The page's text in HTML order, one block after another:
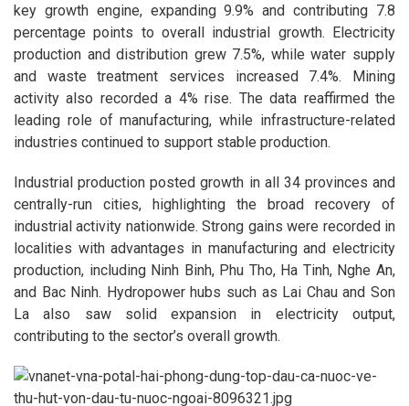
key growth engine, expanding 9.9% and contributing 7.8
percentage points to overall industrial growth. Electricity
production and distribution grew 7.5%, while water supply
and waste treatment services increased 7.4%. Mining
activity also recorded a 4% rise. The data reaffirmed the
leading role of manufacturing, while infrastructure-related
industries continued to support stable production.
Industrial production posted growth in all 34 provinces and
centrally-run cities, highlighting the broad recovery of
industrial activity nationwide. Strong gains were recorded in
localities with advantages in manufacturing and electricity
production, including Ninh Binh, Phu Tho, Ha Tinh, Nghe An,
and Bac Ninh. Hydropower hubs such as Lai Chau and Son
La also saw solid expansion in electricity output,
contributing to the sector’s overall growth.